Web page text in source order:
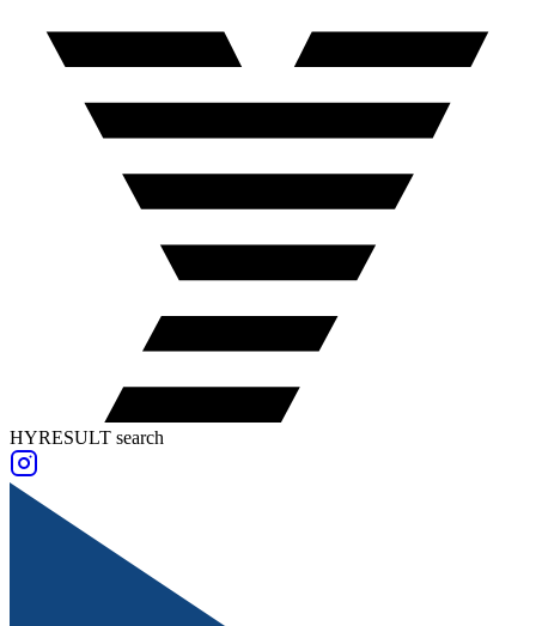
HYRESULT search